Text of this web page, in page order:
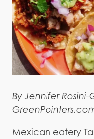
By Jennifer Rosini-
Mexican eatery